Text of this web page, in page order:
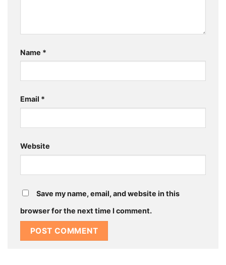
Name *
Email *
Website
Save my name, email, and website in this
browser for the next time I comment.